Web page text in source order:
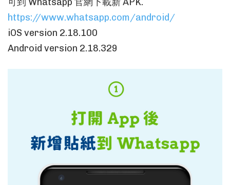
https://www.whatsapp.com/android/
iOS version 2.18.100
Android version 2.18.329